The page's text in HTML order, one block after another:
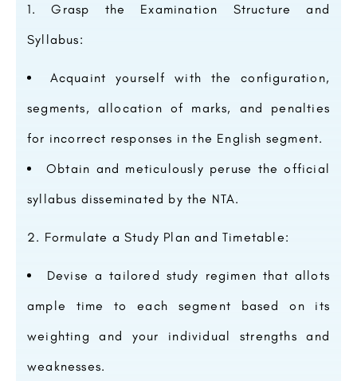
Grasp the Examination Structure and
Syllabus:
Acquaint yourself with the configuration,
segments, allocation of marks, and penalties
for incorrect responses in the English segment.
Obtain and meticulously peruse the official
syllabus disseminated by the NTA.
Formulate a Study Plan and Timetable:
Devise a tailored study regimen that allots
ample time to each segment based on its
weighting and your individual strengths and
weaknesses.